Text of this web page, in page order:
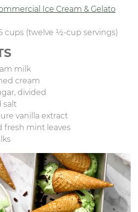
Ice Cream & Gelato
cups (twelve ½-cup servings)
milk
cream
divided
salt
vanilla extract
fresh mint leaves